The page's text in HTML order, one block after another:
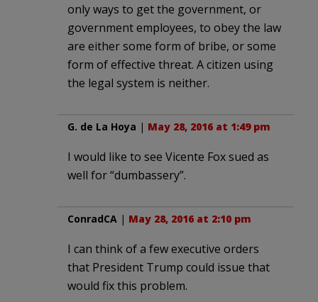
only ways to get the government, or
government employees, to obey the law
are either some form of bribe, or some
form of effective threat. A citizen using
the legal system is neither.
G. de La Hoya | May 28, 2016 at 1:49 pm
I would like to see Vicente Fox sued as
well for “dumbassery”.
ConradCA | May 28, 2016 at 2:10 pm
I can think of a few executive orders
that President Trump could issue that
would fix this problem.